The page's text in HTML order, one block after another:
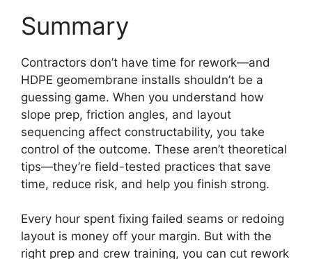
Summary
Contractors don’t have time for rework—and
HDPE geomembrane installs shouldn’t be a
guessing game. When you understand how
slope prep, friction angles, and layout
sequencing affect constructability, you take
control of the outcome. These aren’t theoretical
tips—they’re field-tested practices that save
time, reduce risk, and help you finish strong.
Every hour spent fixing failed seams or redoing
layout is money off your margin. But with the
right prep and crew training, you can cut rework